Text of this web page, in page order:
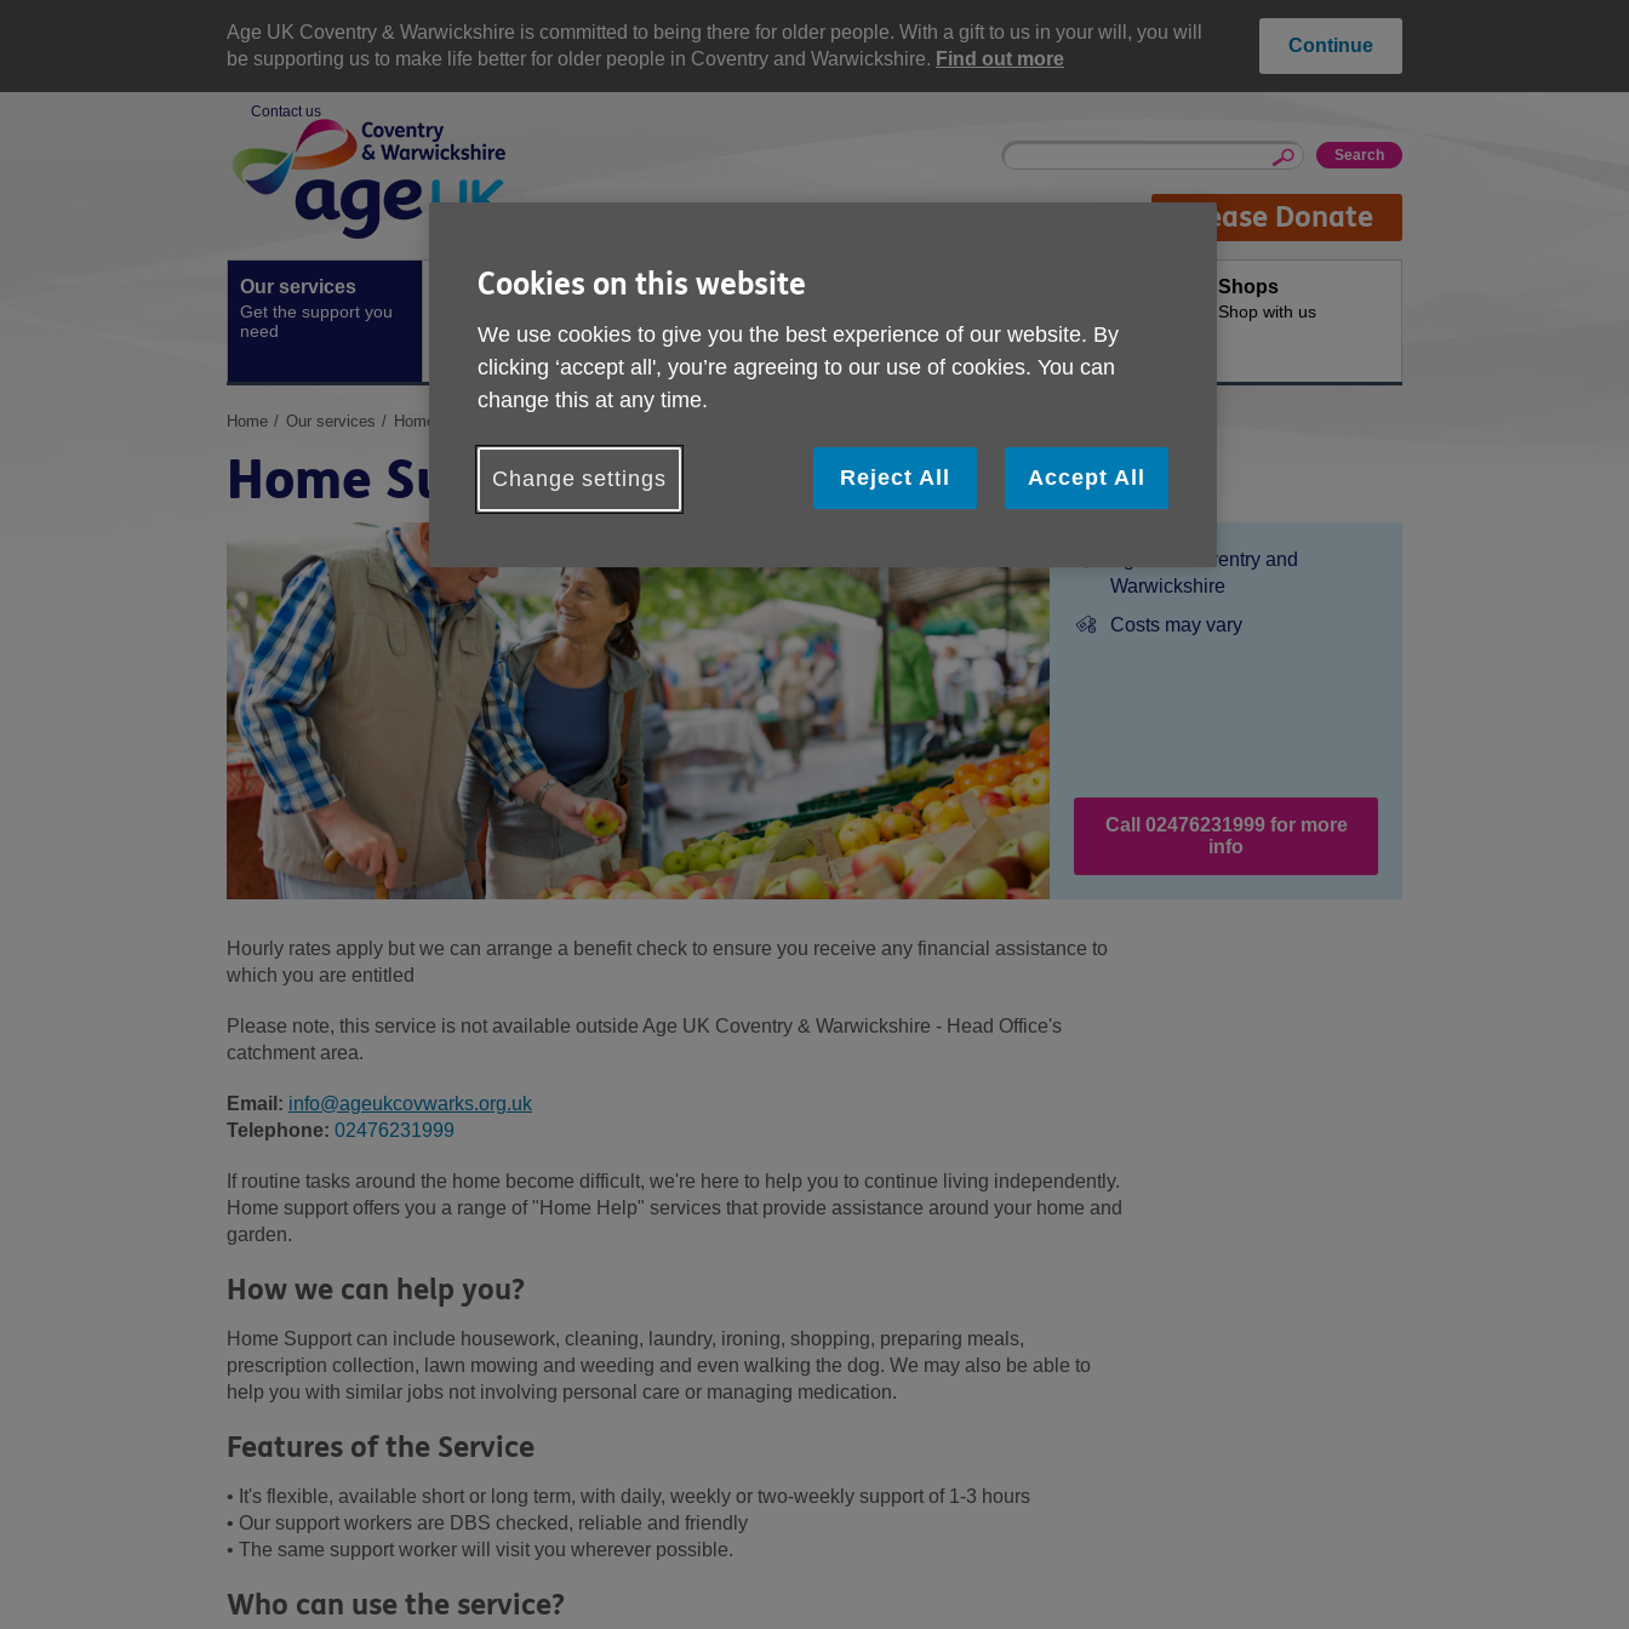
Age UK Coventry & Warwickshire is committed to being there for older people. With a gift to us in your will, you will
be supporting us to make life better for older people in Coventry and Warwickshire. Find out more
Continue
Contact us
Site
Navigation
Site
Enter
search
Please Donate
Our services
Get the support you
need
Activities and
Ongoing social
activities
Get involved
community
needs
Shops
Shop with us
You
here:
Home Our services Home Support
Home Support
Age UK Coventry and
Warwickshire
Price:
Costs may vary
Call 02476231999 for more
info
Hourly rates apply but we can arrange a benefit check to ensure you receive any financial assistance to
which you are entitled
Please note, this service is not available outside Age UK Coventry & Warwickshire - Head Office's
catchment area.
Email: info@ageukcovwarks.org.uk
Telephone: 02476231999
If routine tasks around the home become difficult, we're here to help you to continue living independently.
Home support offers you a range of "Home Help" services that provide assistance around your home and
garden.
How we can help you?
Home Support can include housework, cleaning, laundry, ironing, shopping, preparing meals,
prescription collection, lawn mowing and weeding and even walking the dog. We may also be able to
help you with similar jobs not involving personal care or managing medication.
Features of the Service
• It's flexible, available short or long term, with daily, weekly or two-weekly support of 1-3 hours
• Our support workers are DBS checked, reliable and friendly
• The same support worker will visit you wherever possible.
Who can use the service?
Cookies on this website
We use cookies to give you the best experience of our website. By
clicking ‘accept all', you’re agreeing to our use of cookies. You can
change this at any time.
Change settings Reject All Accept All